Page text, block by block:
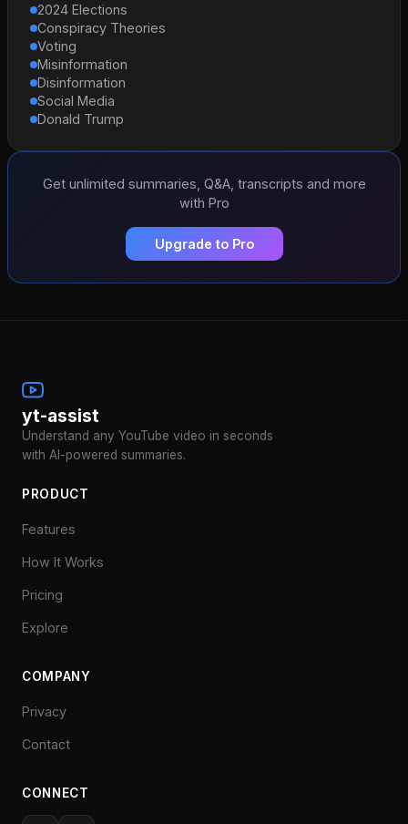
2024 Elections
Conspiracy Theories
Voting
Misinformation
Disinformation
Social Media
Donald Trump
Get unlimited summaries, Q&A, transcripts and more
with Pro
Upgrade to Pro
yt-assist
Understand any YouTube video in seconds
with AI-powered summaries.
PRODUCT
Features
How It Works
Pricing
Explore
COMPANY
Privacy
Contact
CONNECT